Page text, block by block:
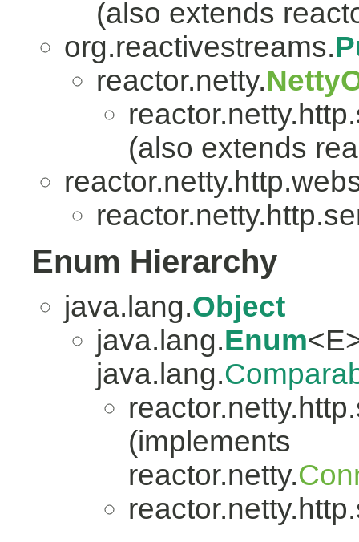
(also extends
org.reactivestreams.
reactor.netty.
(also extends
Enum Hierarchy
java.lang.Object
java.lang.Enum
java.lang.
(implements
reactor.netty.